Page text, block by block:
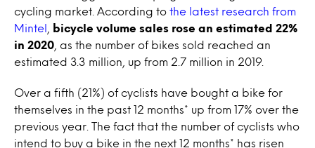
cycling market. According to the latest research from
Mintel
bicycle volume sales rose an estimated 22%
in 2020 , as the number of bikes sold reached an
estimated 3.3 million, up from 2.7 million in 2019.
Over a fifth (21%) of cyclists have bought a bike for
themselves in the past 12 months* up from 17% over the
previous year. The fact that the number of cyclists who
intend to buy a bike in the next 12 months* has risen